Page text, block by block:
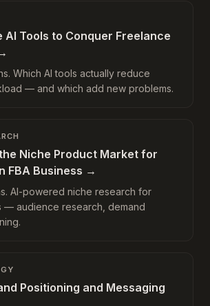
AI Tools to Conquer Freelance
Which AI tools actually reduce
— and which add new problems.
Niche Product Market for
FBA Business →
AI-powered niche research for
— audience research, demand
Positioning and Messaging